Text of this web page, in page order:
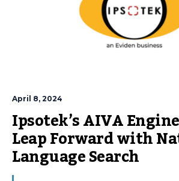
April 8, 2024
Ipsotek’s AIVA
Leap Forward with
Language Search